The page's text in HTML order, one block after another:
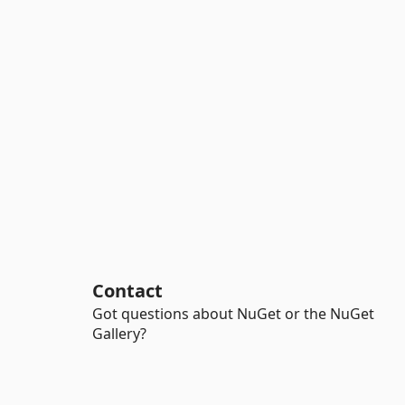
Contact
Got questions about NuGet or the NuGet
Gallery?